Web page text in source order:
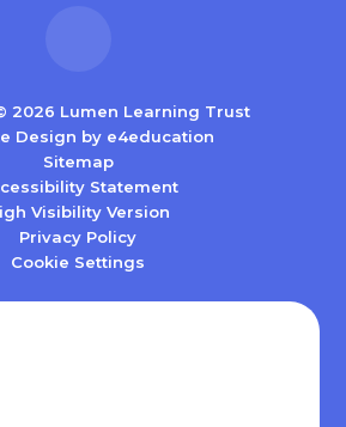
2026 Lumen Learning Trust
Design by e4education
Sitemap
Statement
Visibility Version
Privacy Policy
Cookie Settings